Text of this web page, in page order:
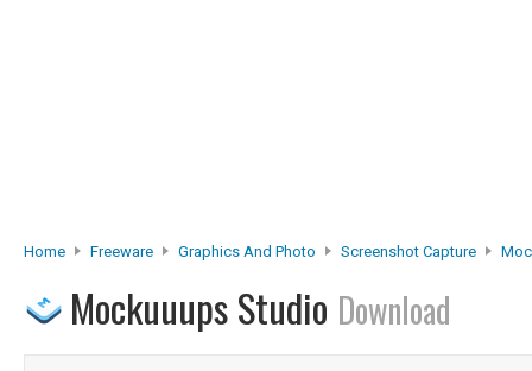
Home Freeware Graphics And Photo Screenshot Capture
Mockuuups Studio Download